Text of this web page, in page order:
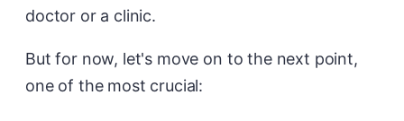
doctor or a clinic.
But for now, let's move on to the next point,
one of the most crucial: